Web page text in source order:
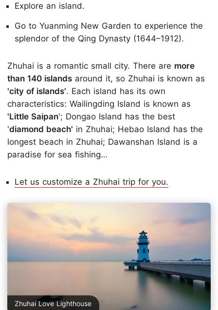
Explore an island.
Go to Yuanming New Garden to experience the
splendor of the Qing Dynasty (1644–1912).
Zhuhai is a romantic small city. There are more
than 140 islands around it, so Zhuhai is known as
'city of islands'. Each island has its own
characteristics: Wailingding Island is known as
'Little Saipan'; Dongao Island has the best
'diamond beach' in Zhuhai; Hebao Island has the
longest beach in Zhuhai; Dawanshan Island is a
paradise for sea fishing…
Let us customize a Zhuhai trip for you.
Zhuhai Love Lighthouse